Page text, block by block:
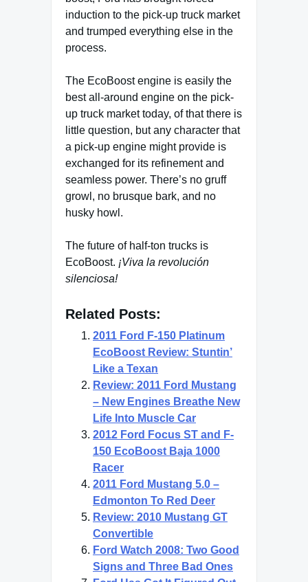
induction to the pick-up truck market
and trumped everything else in the
process.
The EcoBoost engine is easily the
best all-around engine on the pick-
up truck market today, of that there is
little question, but any character that
a pick-up engine might provide is
exchanged for its refinement and
seamless power. There’s no gruff
growl, no brusque bark, and no
husky howl.
The future of half-ton trucks is
EcoBoost. ¡Viva la revolución
silenciosa!
Related Posts:
2011 Ford F-150 Platinum
EcoBoost Review: Stuntin’
Like a Texan
Review: 2011 Ford Mustang
– New Engines Breathe New
Life Into Muscle Car
2012 Ford Focus ST and F-
150 EcoBoost Baja 1000
Racer
2011 Ford Mustang 5.0 –
Edmonton To Red Deer
Review: 2010 Mustang GT
Convertible
Ford Watch 2008: Two Good
Signs and Three Bad Ones